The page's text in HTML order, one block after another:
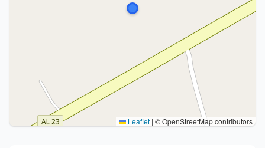
Leaflet | © OpenStreetMap contributors